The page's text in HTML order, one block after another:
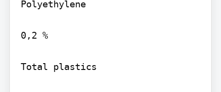
Polyethylene
0,2 %
Total plastics